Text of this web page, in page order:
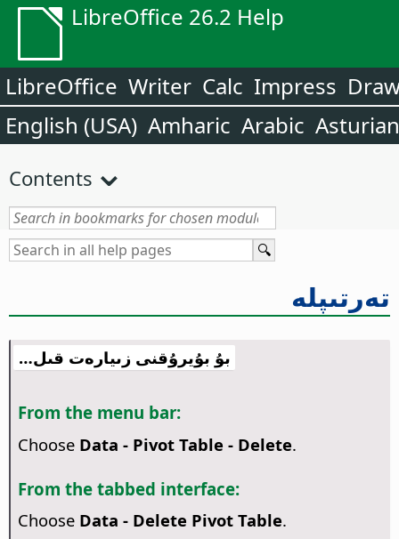
LibreOffice 26.2 Help
LibreOffice Writer Calc Impress
English (USA) Amharic Arabic Asturian
Contents
تەرتىپلە
بۇ بۇيرۇقنى زىيارەت قىل…
From the menu bar:
Choose Data - Pivot Table - Delete.
From the tabbed interface:
Choose Data - Delete Pivot Table.